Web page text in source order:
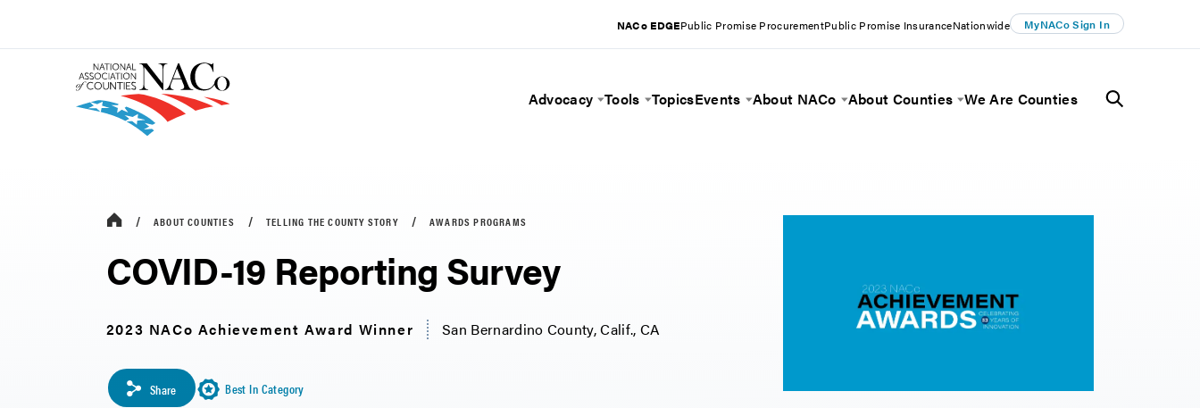
NACo EDGEPublic Promise ProcurementPublic Promise InsuranceNationwide MyNACo Sign In
Advocacy Toggle Menu
Tools Toggle Menu
TopicsEvents Toggle Menu
About NACo Toggle Menu
About Counties Toggle Menu
We Are Counties
ABOUT COUNTIES TELLING THE COUNTY STORY AWARDS PROGRAMS
COVID-19 Reporting Survey
2023 NACo Achievement Award Winner San Bernardino County, Calif., CA
Share Best In Category